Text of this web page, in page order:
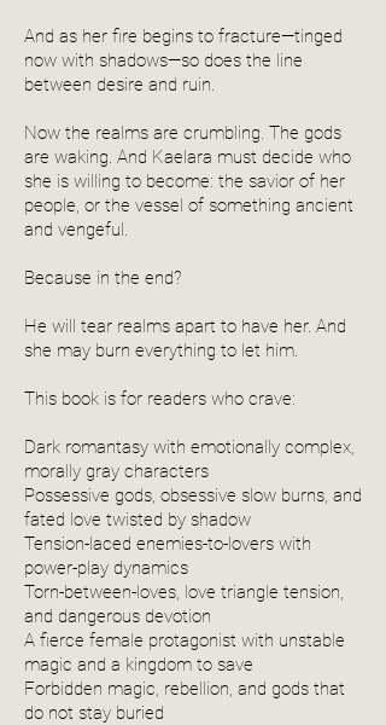
And as her fire begins to fracture—tinged
now with shadows—so does the line
between desire and ruin.
Now the realms are crumbling. The gods
are waking. And Kaelara must decide who
she is willing to become: the savior of her
people, or the vessel of something ancient
and vengeful.
Because in the end?
He will tear realms apart to have her. And
she may burn everything to let him.
This book is for readers who crave:
Dark romantasy with emotionally complex,
morally gray characters
Possessive gods, obsessive slow burns, and
fated love twisted by shadow
Tension-laced enemies-to-lovers with
power-play dynamics
Torn-between-loves, love triangle tension,
and dangerous devotion
A fierce female protagonist with unstable
magic and a kingdom to save
Forbidden magic, rebellion, and gods that
do not stay buried